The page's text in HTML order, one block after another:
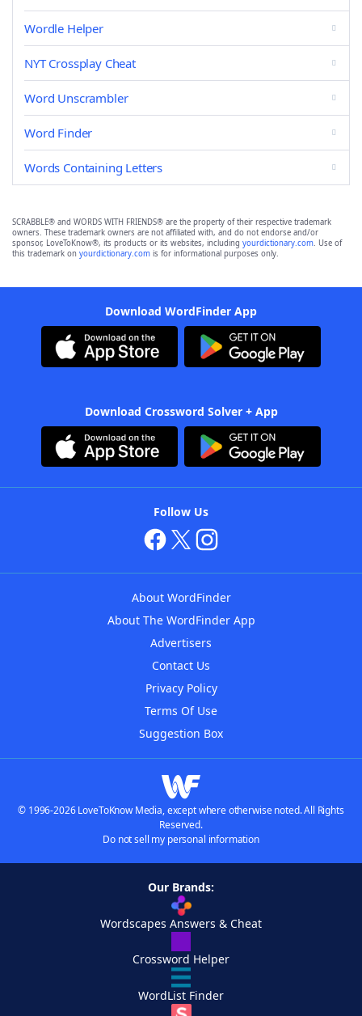
Wordle Helper
NYT Crossplay Cheat
Word Unscrambler
Word Finder
Words Containing Letters
SCRABBLE® and WORDS WITH FRIENDS® are the property of their respective trademark
owners. These trademark owners are not affiliated with, and do not endorse and/or
sponsor, LoveToKnow®, its products or its websites, including yourdictionary.com. Use of
this trademark on yourdictionary.com is for informational purposes only.
Download WordFinder App
Download Crossword Solver + App
Follow Us
About WordFinder
About The WordFinder App
Advertisers
Contact Us
Privacy Policy
Terms Of Use
Suggestion Box
© 1996-2026 LoveToKnow Media, except where otherwise noted. All Rights
Reserved.
Do not sell my personal information
Our Brands:
Wordscapes Answers & Cheat
Crossword Helper
WordList Finder